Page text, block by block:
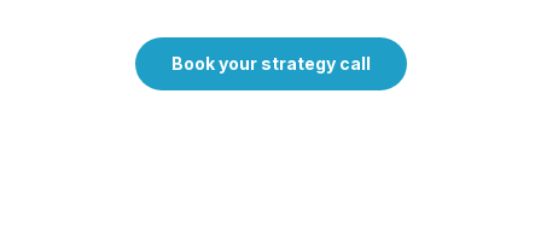
Book your strategy call